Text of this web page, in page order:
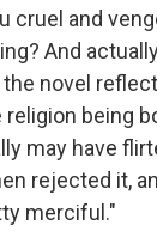
cruel and
And
novel
being
may have
rejected it,
merciful."